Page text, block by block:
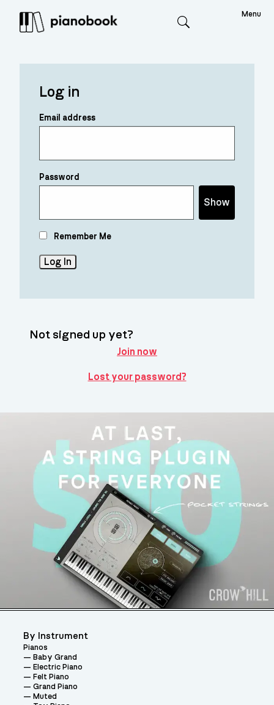
Menu
Log in
Email address
Password
Show
Remember Me
Not signed up yet?
Join now
Lost your password?
By Instrument
Pianos
Baby Grand
Electric Piano
Felt Piano
Grand Piano
Muted